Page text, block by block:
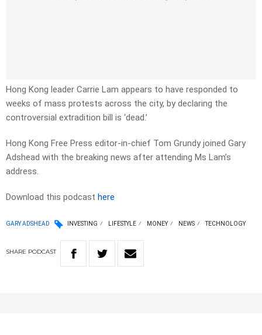
Hong Kong leader Carrie Lam appears to have responded to
weeks of mass protests across the city, by declaring the
controversial extradition bill is ‘dead.’
Hong Kong Free Press editor-in-chief Tom Grundy joined Gary
Adshead with the breaking news after attending Ms Lam’s
address.
Download this podcast here
GARY ADSHEAD INVESTING LIFESTYLE MONEY NEWS TECHNOLOGY
SHARE PODCAST